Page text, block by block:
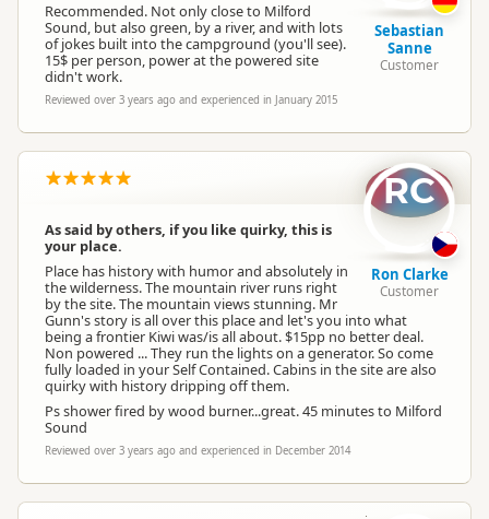
Recommended. Not only close to Milford
Sound, but also green, by a river, and with lots
of jokes built into the campground (you'll see).
15$ per person, power at the powered site
didn't work.
Reviewed over 3 years ago and experienced in January 2015
Sebastian
Sanne
Customer
As said by others, if you like quirky, this is
your place.
Place has history with humor and absolutely in
the wilderness. The mountain river runs right
by the site. The mountain views stunning. Mr
Gunn's story is all over this place and let's you into what
being a frontier Kiwi was/is all about. $15pp no better deal.
Non powered ... They run the lights on a generator. So come
fully loaded in your Self Contained. Cabins in the site are also
quirky with history dripping off them.
Ps shower fired by wood burner...great. 45 minutes to Milford
Sound
Reviewed over 3 years ago and experienced in December 2014
RC
Ron Clarke
Customer